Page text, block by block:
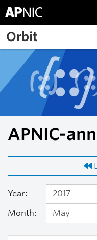
Skip to main content
Orbit
APNIC-
Year:
Month: